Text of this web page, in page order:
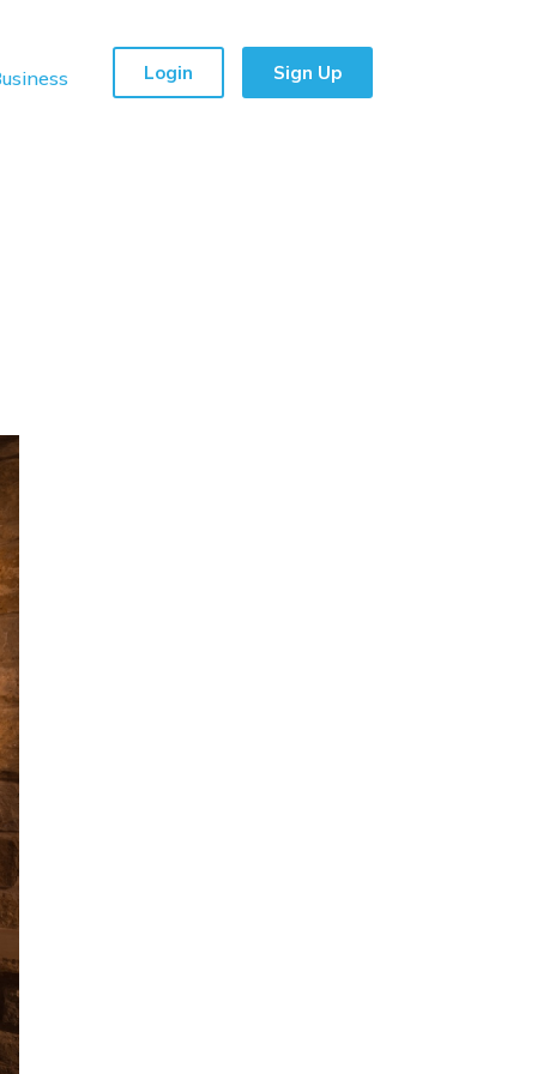
Login Sign Up